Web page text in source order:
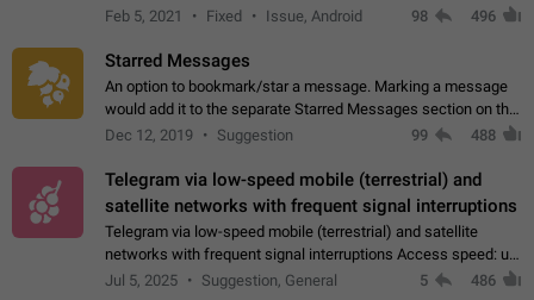
about a connection issue. No issues on iOS, where a popup
Feb 5, 2021 Fixed Issue, Android 98 496
Starred Messages
An option to bookmark/star a message. Marking a message
would add it to the separate Starred Messages section on the
profile page, for quick access to messages. While Telegram
Dec 12, 2019 Suggestion 99 488
Telegram via low-speed mobile (terrestrial) and
satellite networks with frequent signal interruptions
Telegram via low-speed mobile (terrestrial) and satellite
networks with frequent signal interruptions Access speed: up
to 22 kbps down to 88 kbps It is impossible to reliably send
Jul 5, 2025 Suggestion, General 5 486